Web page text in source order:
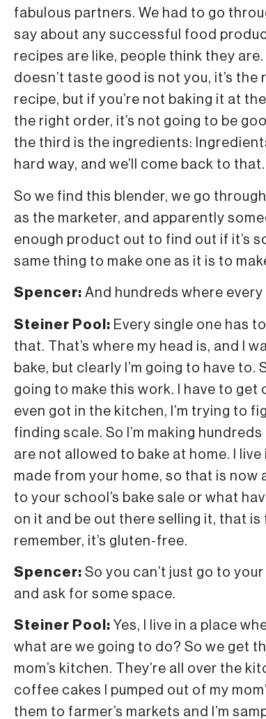
fabulous partners. We had to go
say about any successful food
recipes are like, people think they
doesn’t taste good is not you, it’s
recipe, but if you’re not baking it at
the right order, it’s not going to be
the third is the ingredients:
hard way, and we’ll come back to
So we find this blender, we go
as the marketer, and apparently
enough product out to find out if it’s
same thing to make one as it is to
Spencer: And hundreds where
Steiner Pool: Every single one has
that. That’s where my head is, and I
bake, but clearly I’m going to have to.
going to make this work. I have to get
even got in the kitchen, I’m trying to
finding scale. So I’m making
are not allowed to bake at home. I
made from your home, so that is now
to your school’s bake sale or what
on it and be out there selling it, that
remember, it’s gluten-free.
Spencer: So you can’t just go to
and ask for some space.
Steiner Pool: Yes, I live in a place
what are we going to do? So we get
mom’s kitchen. They’re all over the
coffee cakes I pumped out of my
them to farmer’s markets and I’m